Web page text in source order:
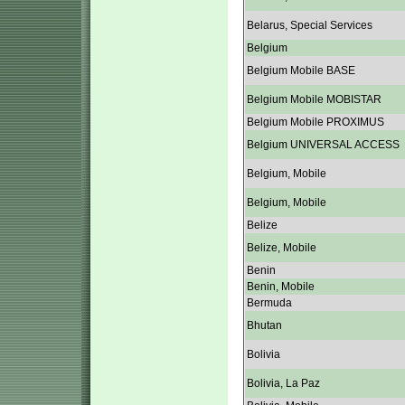
Belarus, Special Services
Belgium
Belgium Mobile BASE
Belgium Mobile MOBISTAR
Belgium Mobile PROXIMUS
Belgium UNIVERSAL ACCESS
Belgium, Mobile
Belgium, Mobile
Belize
Belize, Mobile
Benin
Benin, Mobile
Bermuda
Bhutan
Bolivia
Bolivia, La Paz